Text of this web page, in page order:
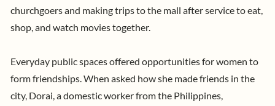
churchgoers and making trips to the mall after service to eat,
shop, and watch movies together.
Everyday public spaces offered opportunities for women to
form friendships. When asked how she made friends in the
city, Dorai, a domestic worker from the Philippines,